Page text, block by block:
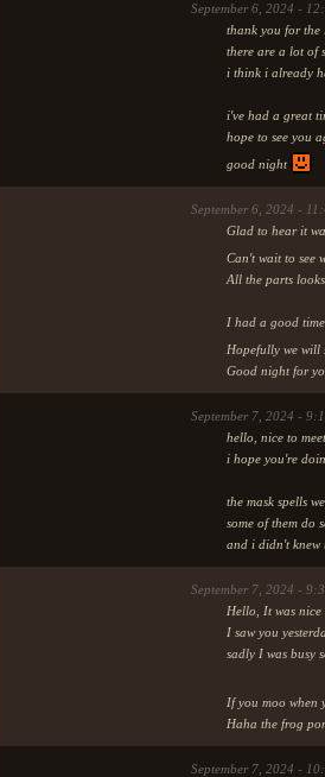
September 6, 2024 -
thank you for the
there are a lot of
i think i already
i've had a great
hope to see you
good night
September 6, 2024 -
Glad to hear it
Can't wait to see
All the parts
I had a good
Hopefully we
Good night for
September 7, 2024 -
hello, nice to
i hope you're
the mask spells
some of them do
and i didn't knew
September 7, 2024 -
Hello, It was
I saw you
sadly I was busy
If you moo when
Haha the frog
September 7, 2024 -